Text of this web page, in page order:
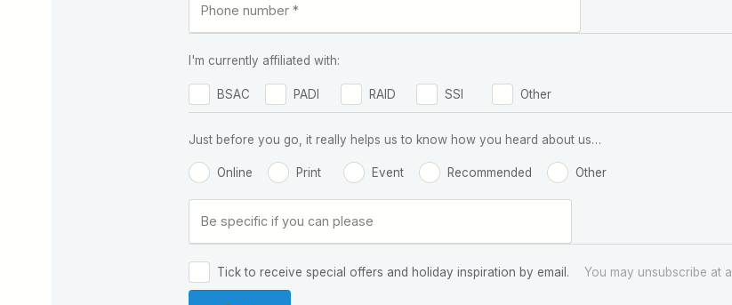
I'm currently affiliated with:
BSAC PADI RAID SSI Other
Just before you go, it really helps us to know how you heard about us…
Online Print Event Recommended Other
Tick to receive special offers and holiday inspiration by email. You may unsubscribe at